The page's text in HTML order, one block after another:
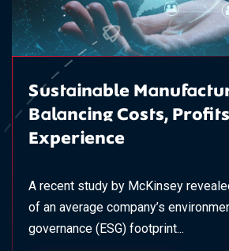
Sustainable
Balancing Costs,
Experience
A recent study by McKinsey
of an average company’s
governance (ESG) footprint...